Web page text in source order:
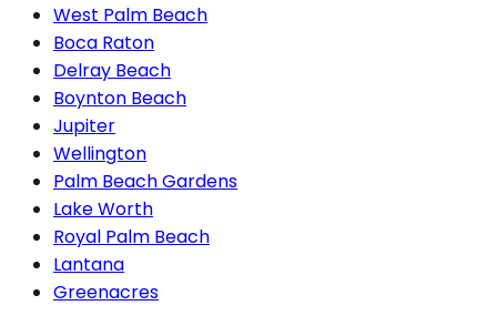
West Palm Beach
Boca Raton
Delray Beach
Boynton Beach
Jupiter
Wellington
Palm Beach Gardens
Lake Worth
Royal Palm Beach
Lantana
Greenacres